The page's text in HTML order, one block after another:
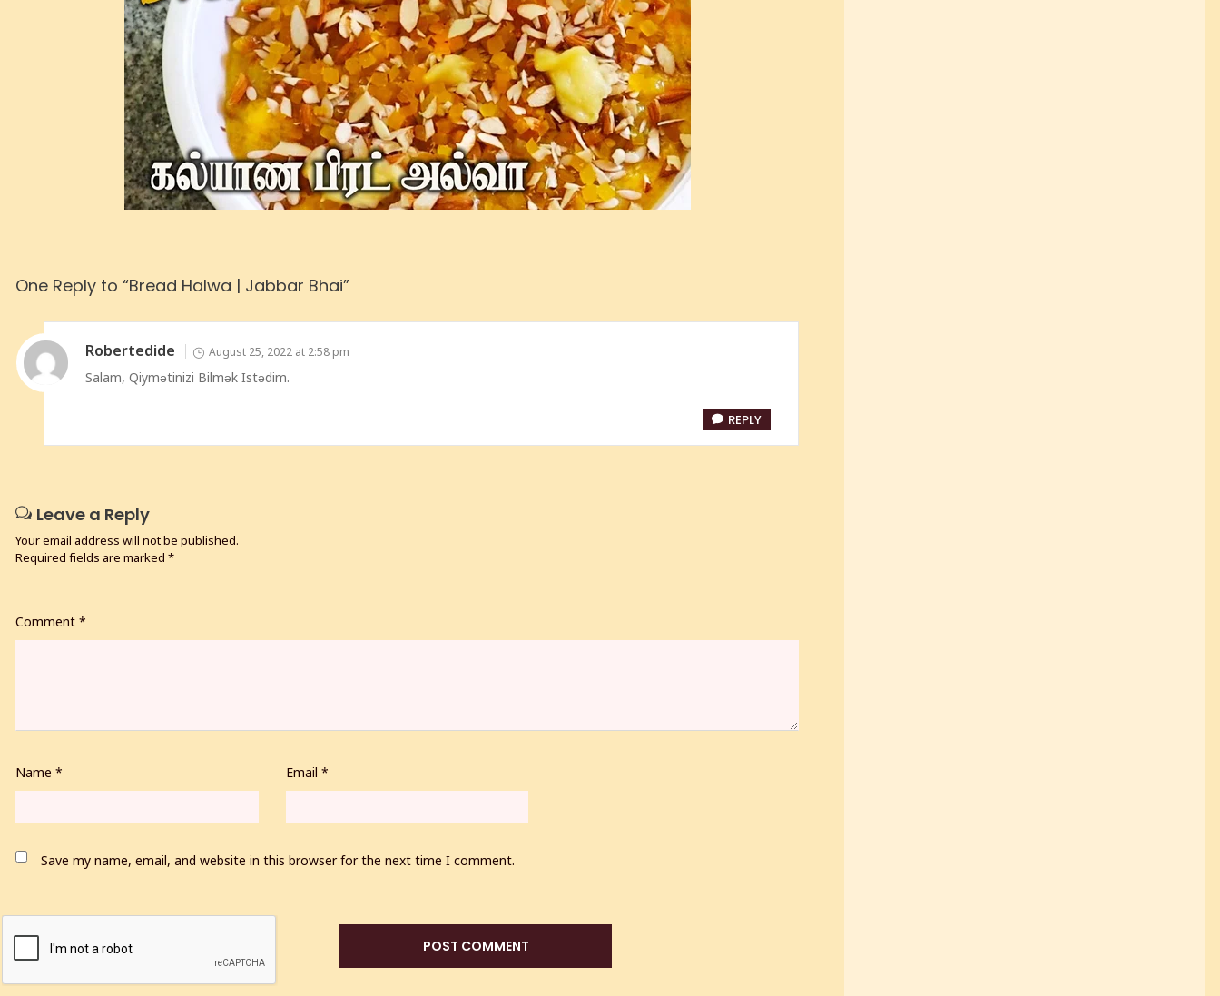
One Reply to “Bread Halwa | Jabbar Bhai”
Robertedide August 25, 2022 at 2:58 pm
Salam, Qiymətinizi Bilmək Istədim.
REPLY
Leave a Reply
Your email address will not be published.
Required fields are marked *
Comment *
Name * Email *
Save my name, email, and website in this browser for the next time I comment.